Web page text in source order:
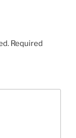
Required